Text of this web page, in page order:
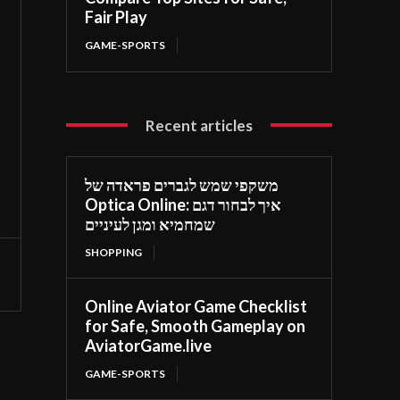
Fair Play
GAME-SPORTS
Recent articles
משקפי שמש לגברים פראדה של
Optica Online: איך לבחור דגם
שמחמיא ומגן לעיניים
SHOPPING
Online Aviator Game Checklist
for Safe, Smooth Gameplay on
AviatorGame.live
GAME-SPORTS